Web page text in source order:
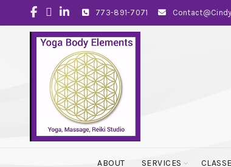
773-891-7071
ABOUT SERVICES